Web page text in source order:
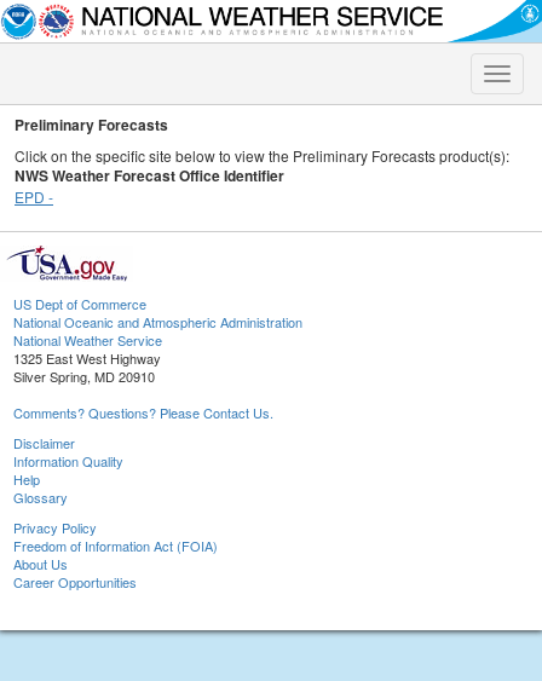
Toggle
Preliminary Forecasts
Click on the specific site below to view the Preliminary Forecasts product(s):
NWS Weather Forecast Office Identifier
EPD -
US Dept of Commerce
National Oceanic and Atmospheric Administration
National Weather Service
1325 East West Highway
Silver Spring, MD 20910
Comments? Questions? Please Contact Us.
Disclaimer
Information Quality
Help
Glossary
Privacy Policy
Freedom of Information Act (FOIA)
About Us
Career Opportunities